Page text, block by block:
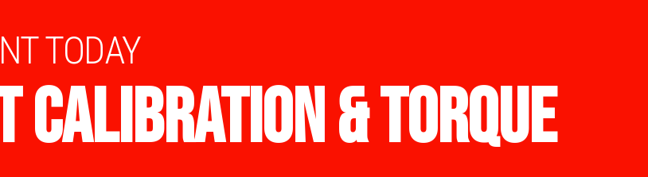
TODAY
CALIBRATION & TORQUE